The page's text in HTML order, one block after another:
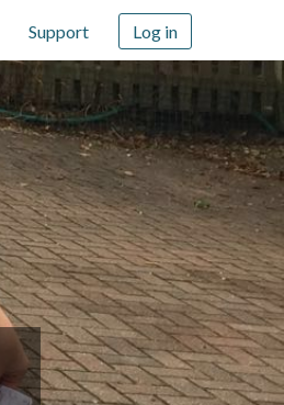
Support Log in